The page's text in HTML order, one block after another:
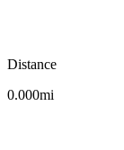
Distance
0.000mi